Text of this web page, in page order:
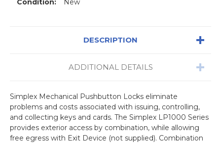
Condition:
New
DESCRIPTION
ADDITIONAL DETAILS
Simplex Mechanical Pushbutton Locks eliminate
problems and costs associated with issuing, controlling,
and collecting keys and cards. The Simplex LP1000 Series
provides exterior access by combination, while allowing
free egress with Exit Device (not supplied). Combination